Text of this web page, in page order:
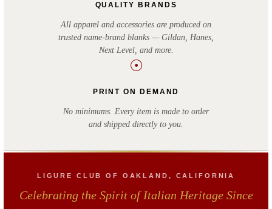
QUALITY BRANDS
All apparel and accessories are produced on
trusted name-brand blanks — Gildan, Hanes,
Next Level, and more.
☉
PRINT ON DEMAND
No minimums. Every item is made to order
and shipped directly to you.
LIGURE CLUB OF OAKLAND, CALIFORNIA
Celebrating the Spirit of Italian Heritage Since